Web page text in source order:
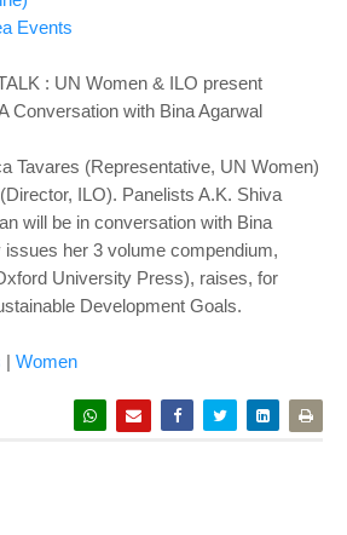
Events
: UN Women & ILO present
Conversation with Bina Agarwal
Tavares (Representative, UN Women)
ILO). Panelists A.K. Shiva
will be in conversation with Bina
her 3 volume compendium,
University Press), raises, for
Development Goals.
| Women